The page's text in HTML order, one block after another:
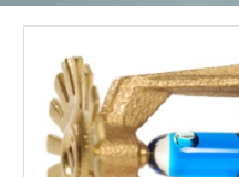
AL-KHOR
NAJMA
AL-WAKRAH